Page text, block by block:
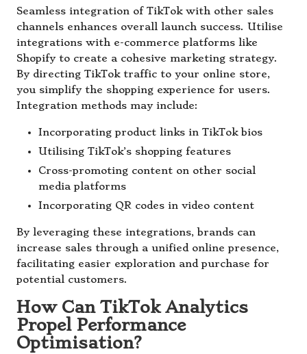
Seamless integration of TikTok with other sales
channels enhances overall launch success. Utilise
integrations with e-commerce platforms like
Shopify to create a cohesive marketing strategy.
By directing TikTok traffic to your online store,
you simplify the shopping experience for users.
Integration methods may include:
Incorporating product links in TikTok bios
Utilising TikTok’s shopping features
Cross-promoting content on other social
media platforms
Incorporating QR codes in video content
By leveraging these integrations, brands can
increase sales through a unified online presence,
facilitating easier exploration and purchase for
potential customers.
How Can TikTok Analytics
Propel Performance
Optimisation?